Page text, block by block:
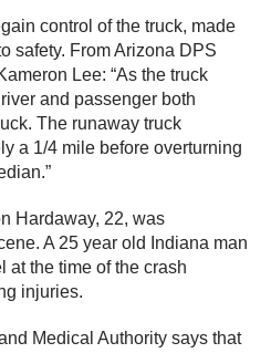
control of the truck, made
safety. From Arizona DPS
Lee: “As the truck
and passenger both
The runaway truck
a 1/4 mile before overturning
Hardaway, 22, was
A 25 year old Indiana man
at the time of the crash
injuries.
Medical Authority says that